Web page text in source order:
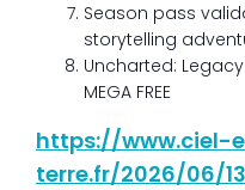
Season pass
storytelling
Uncharted:
MEGA FREE
https://www.ciel-
terre.fr/2026/06/